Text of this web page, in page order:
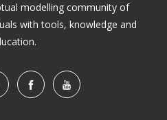
modelling community of
with tools, knowledge and